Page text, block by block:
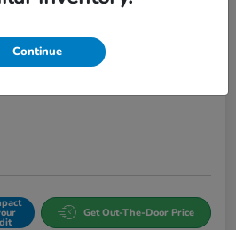
V Sport AWD CVT
Get Out-The-Door Price
Continue